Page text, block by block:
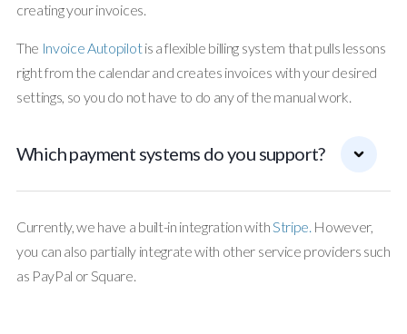
creating your invoices.
The Invoice Autopilotis a flexible billing system that pulls lessons
right from the calendar and creates invoices with your desired
settings, so you do not have to do any of the manual work.
Which payment systems do you support?
Currently, we have a built-in integration withStripe. However,
you can also partially integrate with other service providers such
as PayPal or Square.